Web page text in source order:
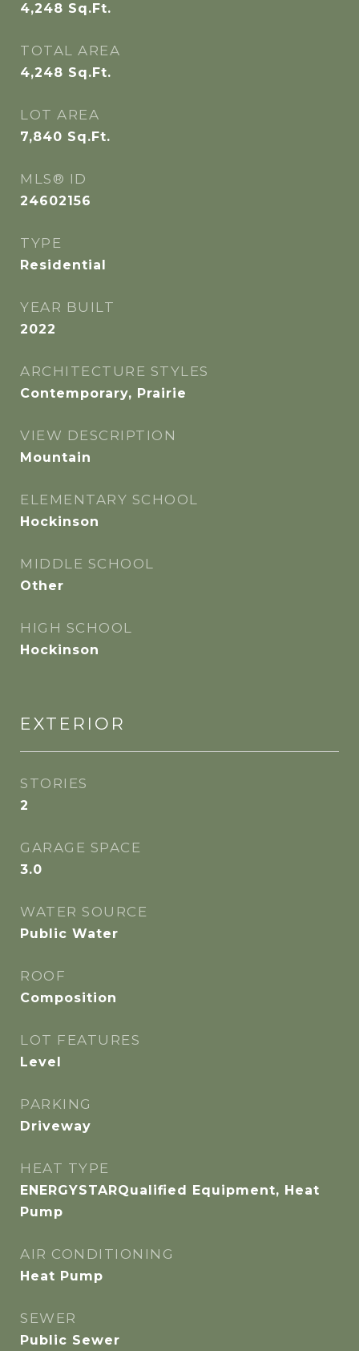
4,248 Sq.Ft.
TOTAL AREA
4,248 Sq.Ft.
LOT AREA
7,840 Sq.Ft.
MLS® ID
24602156
TYPE
Residential
YEAR BUILT
2022
ARCHITECTURE STYLES
Contemporary, Prairie
VIEW DESCRIPTION
Mountain
ELEMENTARY SCHOOL
Hockinson
MIDDLE SCHOOL
Other
HIGH SCHOOL
Hockinson
EXTERIOR
STORIES
2
GARAGE SPACE
3.0
WATER SOURCE
Public Water
ROOF
Composition
LOT FEATURES
Level
PARKING
Driveway
HEAT TYPE
ENERGYSTARQualified Equipment, Heat
Pump
AIR CONDITIONING
Heat Pump
SEWER
Public Sewer